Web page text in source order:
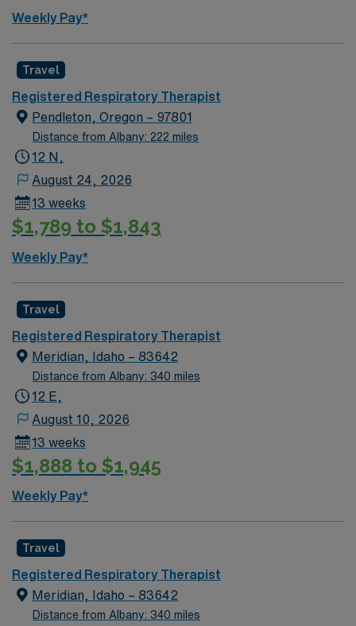
Weekly Pay*
Travel
Registered Respiratory Therapist
Pendleton, Oregon – 97801
Distance from Albany: 222 miles
12 N,
August 24, 2026
13 weeks
$1,789 to $1,843
Weekly Pay*
Travel
Registered Respiratory Therapist
Meridian, Idaho – 83642
Distance from Albany: 340 miles
12 E,
August 10, 2026
13 weeks
$1,888 to $1,945
Weekly Pay*
Travel
Registered Respiratory Therapist
Meridian, Idaho – 83642
Distance from Albany: 340 miles